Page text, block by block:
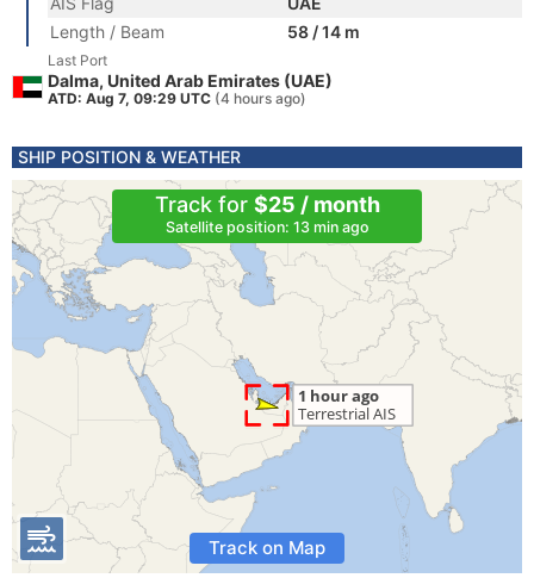
Length / Beam
58 / 14 m
Last Port
Dalma, United Arab Emirates (UAE)
ATD: Aug 7, 09:29 UTC (4 hours ago)
SHIP POSITION & WEATHER
Track for $25 / month
Satellite position: 13 min ago
Track on Map